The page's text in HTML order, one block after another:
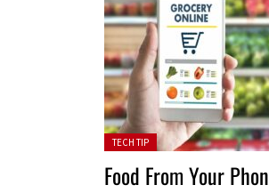
Posted in:
TECH TIP
Food From Your